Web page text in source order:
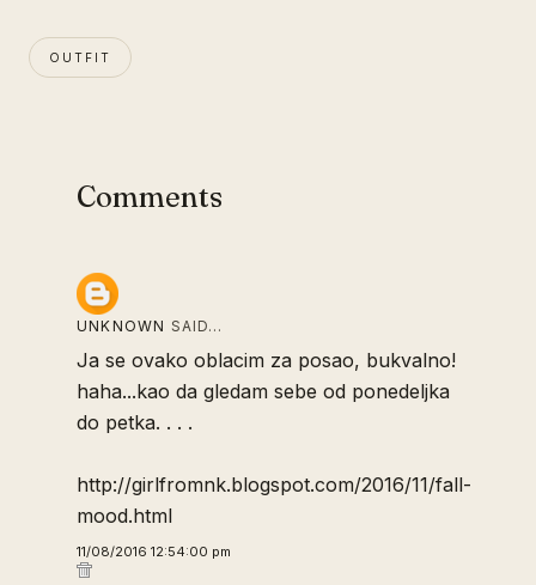
OUTFIT
Comments
UNKNOWN SAID…
Ja se ovako oblacim za posao, bukvalno!
haha...kao da gledam sebe od ponedeljka
do petka. . . .
http://girlfromnk.blogspot.com/2016/11/fall-
mood.html
11/08/2016 12:54:00 pm